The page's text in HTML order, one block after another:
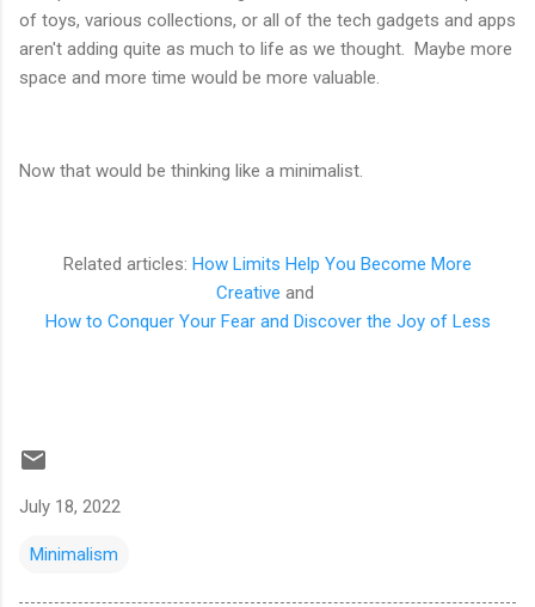
of toys, various collections, or all of the tech gadgets and apps
aren't adding quite as much to life as we thought. Maybe more
space and more time would be more valuable.
Now that would be thinking like a minimalist.
Related articles: How Limits Help You Become More
Creative and
How to Conquer Your Fear and Discover the Joy of Less
July 18, 2022
Minimalism